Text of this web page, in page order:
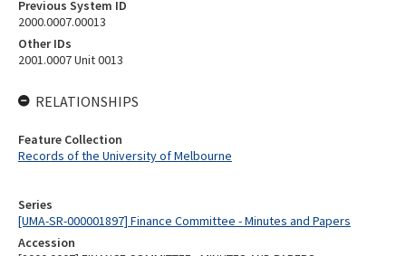
Series
[UMA-SR-000001897] Finance Committee - Minutes and Papers
Accession
Previous System ID
2000.0007.00013
Other IDs
2001.0007 Unit 0013
RELATIONSHIPS
Feature Collection
Records of the University of Melbourne